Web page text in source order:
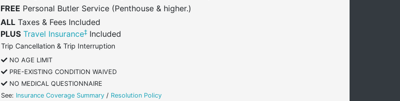
FREE Personal Butler Service (Penthouse & higher.)
ALL Taxes & Fees Included
PLUS Travel Insurance‡ Included
Trip Cancellation & Trip Interruption
NO AGE LIMIT
PRE-EXISTING CONDITION WAIVED
NO MEDICAL QUESTIONNAIRE
See: Insurance Coverage Summary / Resolution Policy